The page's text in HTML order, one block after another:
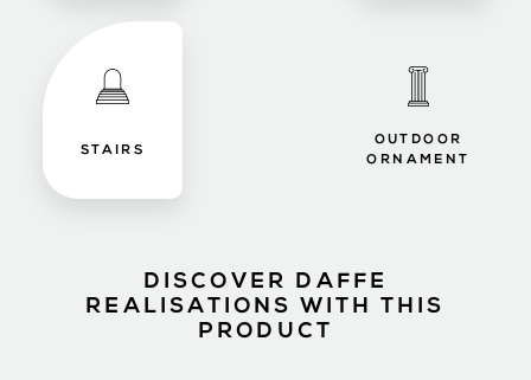
STAIRS
OUTDOOR
ORNAMENT
DISCOVER DAFFE
REALISATIONS WITH THIS
PRODUCT